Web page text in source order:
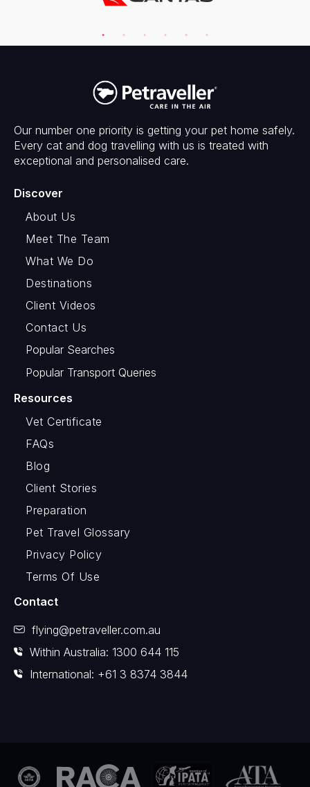
Our number one priority is getting your pet home safely.
Every cat and dog travelling with us is treated with
exceptional and personalised care.
Discover
About Us
Meet The Team
What We Do
Destinations
Client Videos
Contact Us
Popular Searches
Popular Transport Queries
Resources
Vet Certificate
FAQs
Blog
Client Stories
Preparation
Pet Travel Glossary
Privacy Policy
Terms Of Use
Contact
flying@petraveller.com.au
Within Australia: 1300 644 115
International: +61 3 8374 3844